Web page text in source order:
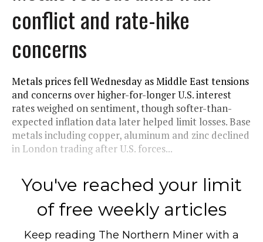
conflict and rate-hike
concerns
Metals prices fell Wednesday as Middle East tensions
and concerns over higher-for-longer U.S. interest
rates weighed on sentiment, though softer-than-
expected inflation data later helped limit losses. Base
metals including copper, aluminum and zinc declined
in London trading after U.S. forces...
You've reached your limit
of free weekly articles
Keep reading The Northern Miner with a